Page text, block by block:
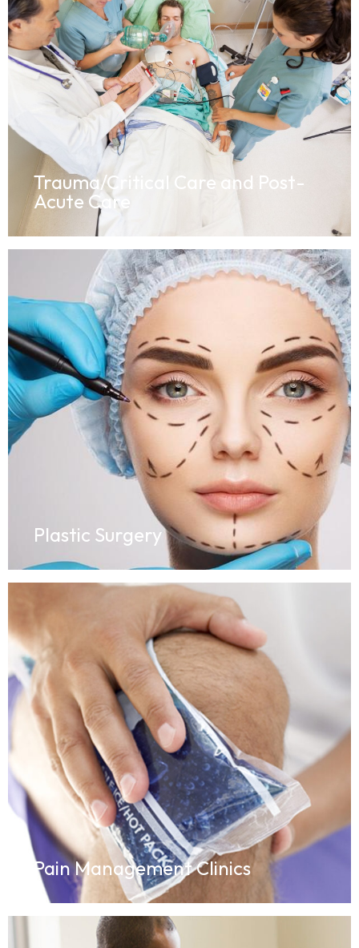
Trauma/Critical Care and Post-
Acute Care
Plastic Surgery
Pain Management Clinics